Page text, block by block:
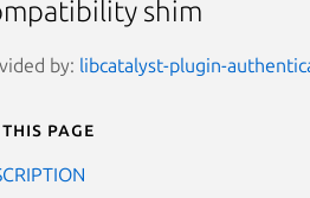
shim
by: libcatalyst-plugin-
this page